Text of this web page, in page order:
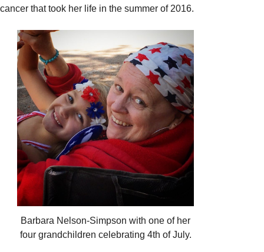
cancer that took her life in the summer of 2016.
Barbara Nelson-Simpson with one of her
four grandchildren celebrating 4th of July.